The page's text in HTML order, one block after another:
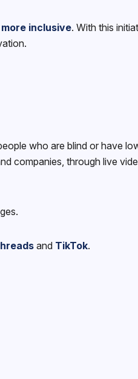
inclusive. With this
who are blind or have
companies, through live
and TikTok.